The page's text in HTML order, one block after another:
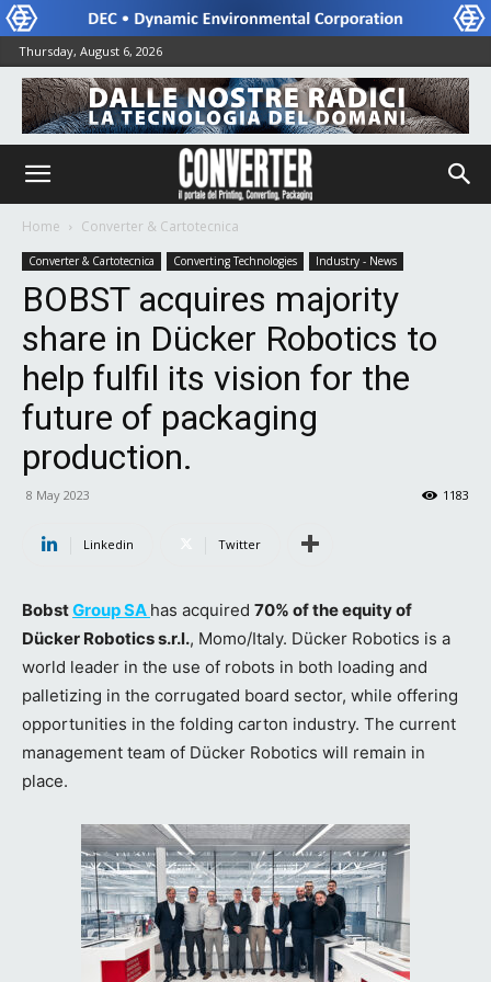
Thursday, August 6, 2026
Home Converter & Cartotecnica
Converter & Cartotecnica Converting Technologies Industry - News
BOBST acquires majority
share in Dücker Robotics to
help fulfil its vision for the
future of packaging
production.
8 May 2023 1183
Linkedin Twitter
BobstGroup SA has acquired 70% of the equity of
Dücker Robotics s.r.l., Momo/Italy. Dücker Robotics is a
world leader in the use of robots in both loading and
palletizing in the corrugated board sector, while offering
opportunities in the folding carton industry. The current
management team of Dücker Robotics will remain in
place.